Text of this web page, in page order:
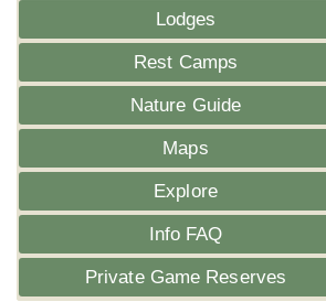
Lodges
Rest Camps
Nature Guide
Maps
Explore
Info FAQ
Private Game Reserves